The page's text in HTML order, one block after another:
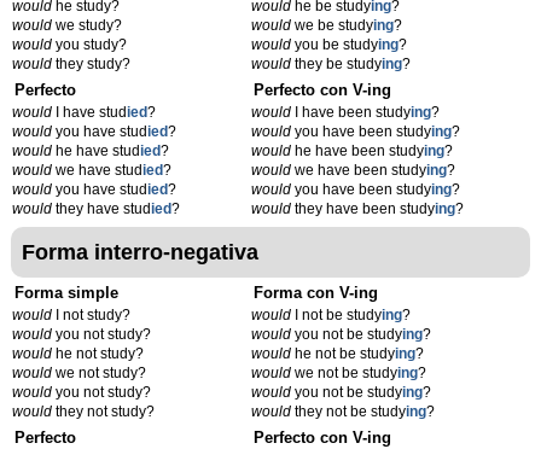
would he study?
would we study?
would you study?
would they study?
would he be studying?
would we be studying?
would you be studying?
would they be studying?
Perfecto
would I have studied?
would you have studied?
would he have studied?
would we have studied?
would you have studied?
would they have studied?
Perfecto con V-ing
would I have been studying?
would you have been studying?
would he have been studying?
would we have been studying?
would you have been studying?
would they have been studying?
Forma interro-negativa
Forma simple
would I not study?
would you not study?
would he not study?
would we not study?
would you not study?
would they not study?
Forma con V-ing
would I not be studying?
would you not be studying?
would he not be studying?
would we not be studying?
would you not be studying?
would they not be studying?
Perfecto Perfecto con V-ing